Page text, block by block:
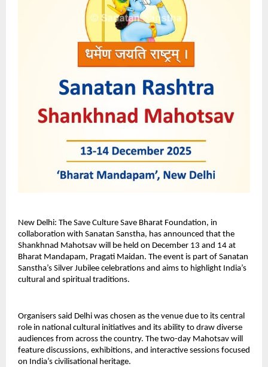
New Delhi: The Save Culture Save Bharat Foundation, in
collaboration with Sanatan Sanstha, has announced that the
Shankhnad Mahotsav will be held on December 13 and 14 at
Bharat Mandapam, Pragati Maidan. The event is part of Sanatan
Sanstha’s Silver Jubilee celebrations and aims to highlight India’s
cultural and spiritual traditions.
Organisers said Delhi was chosen as the venue due to its central
role in national cultural initiatives and its ability to draw diverse
audiences from across the country. The two-day Mahotsav will
feature discussions, exhibitions, and interactive sessions focused
on India’s civilisational heritage.